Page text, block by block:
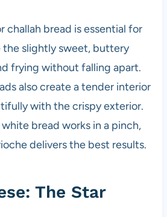
challah bread is essential for
the slightly sweet, buttery
frying without falling apart.
also create a tender interior
with the crispy exterior.
bread works in a pinch,
delivers the best results.
The Star